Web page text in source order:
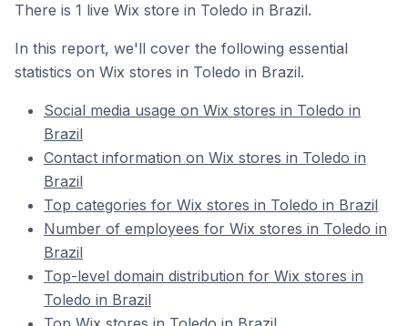
There is 1 live Wix store in Toledo in Brazil.
In this report, we'll cover the following essential
statistics on Wix stores in Toledo in Brazil.
Social media usage on Wix stores in Toledo in
Brazil
Contact information on Wix stores in Toledo in
Brazil
Top categories for Wix stores in Toledo in Brazil
Number of employees for Wix stores in Toledo in
Brazil
Top-level domain distribution for Wix stores in
Toledo in Brazil